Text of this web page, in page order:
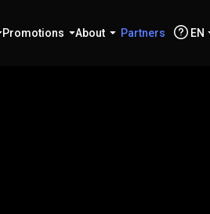
Promotions About Partners EN